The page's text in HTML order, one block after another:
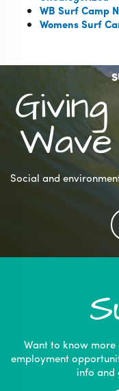
WB Surf Camp
Womens Surf
Social and
Want to know
employment
info and